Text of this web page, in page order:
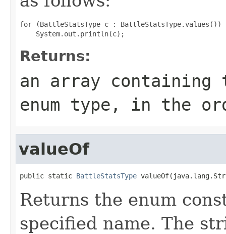
for (BattleStatsType c : BattleStatsType.values())
Returns:
an array
enum type, in the
valueOf
public static BattleStatsType
Returns the enum
specified name. The